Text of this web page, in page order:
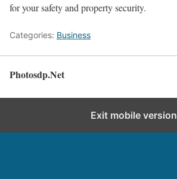
for your safety and property security.
Categories: Business
Photosdp.Net
Exit mobile version